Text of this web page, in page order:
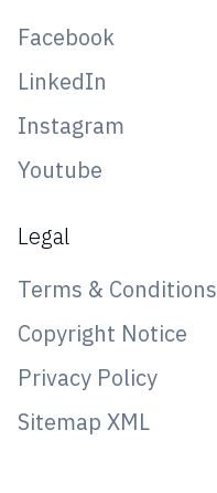
Facebook
LinkedIn
Instagram
Youtube
Legal
Terms & Conditions
Copyright Notice
Privacy Policy
Sitemap XML